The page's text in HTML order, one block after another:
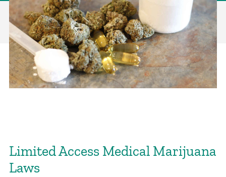
Limited Access Medical Marijuana
Laws